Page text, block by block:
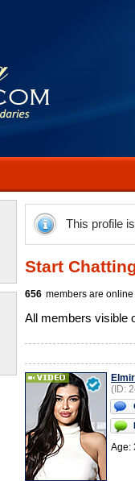
This profile
Start
656 members are
All members visible
(ID:
Age: